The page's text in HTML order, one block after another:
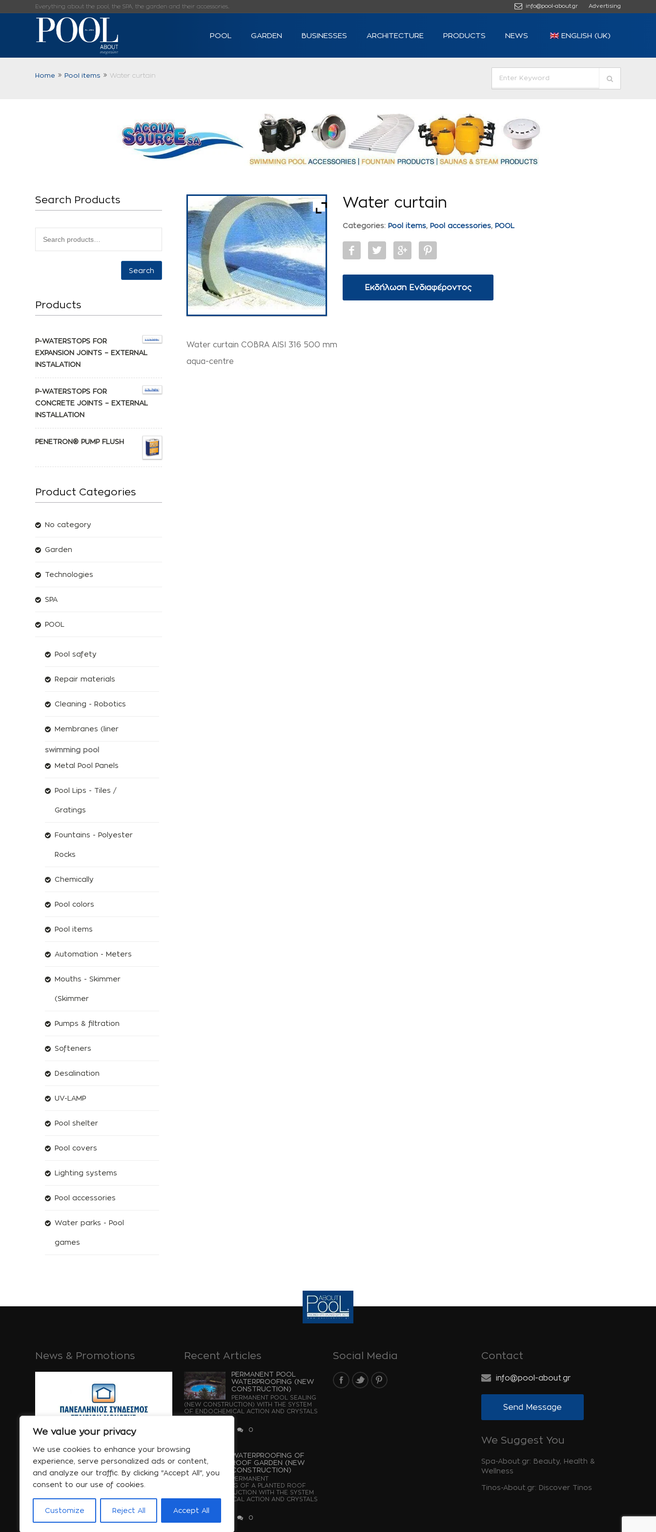
We value your privacy
We use cookies to enhance your browsing
experience, serve personalized ads or content,
and analyze our traffic. By clicking "Accept All", you
consent to our use of cookies.
Customize Reject All Accept All
Everything about the pool, the SPA, the garden and their accessories... info@pool-about.gr Advertising
POOL GARDEN BUSINESSES ARCHITECTURE PRODUCTS NEWS ENGLISH (UK)
Home Pool items Water curtain
Water curtain
Categories: Pool items Pool accessories POOL
Εκδήλωση Ενδιαφέροντος
Water curtain COBRA AISI 316 500 mm
aqua-centre
Search Products
Search
Products
P-WATERSTOPS FOR
EXPANSION JOINTS – EXTERNAL
INSTALATION
P-WATERSTOPS FOR
CONCRETE JOINTS – EXTERNAL
INSTALLATION
PENETRON® PUMP FLUSH
Product Categories
No category
Garden
Technologies
SPA
POOL
Pool safety
Repair materials
Cleaning - Robotics
Membranes (liner
swimming pool
Metal Pool Panels
Pool Lips - Tiles /
Gratings
Fountains - Polyester
Rocks
Chemically
Pool colors
Pool items
Automation - Meters
Mouths - Skimmer
(Skimmer
Pumps & filtration
Softeners
Desalination
UV-LAMP
Pool shelter
Pool covers
Lighting systems
Pool accessories
Water parks - Pool
games
News & Promotions Recent Articles
PERMANENT POOL
WATERPROOFING (NEW
CONSTRUCTION)
PERMANENT POOL SEALING
(NEW CONSTRUCTION) WITH THE SYSTEM
OF ENDOCHEMICAL ACTION AND CRYSTALS
GROWTH OF...
0
WATERPROOFING OF
ROOF GARDEN (NEW
CONSTRUCTION)
PERMANENT
WATERPROOFING OF A PLANTED ROOF
UNDER CONSTRUCTION WITH THE SYSTEM
OF ENDOCHEMICAL ACTION AND CRYSTALS
0
Social Media Contact
info@pool-about.gr
Send Message
We Suggest You
Spa-About.gr: Beauty, Health &
Wellness
Tinos-About.gr: Discover Tinos